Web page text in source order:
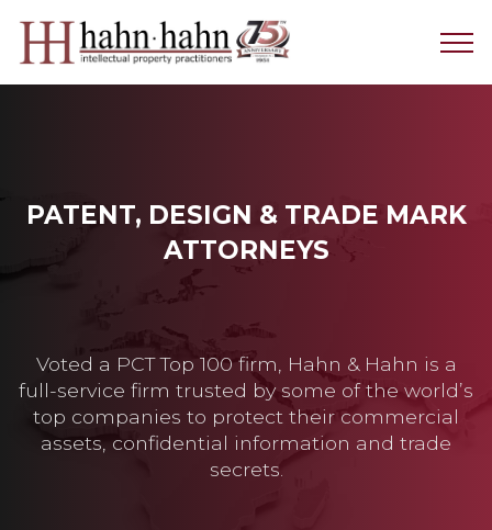
PATENT, DESIGN & TRADE MARK
ATTORNEYS
Voted a PCT Top 100 firm, Hahn & Hahn is a
full-service firm trusted by some of the world’s
top companies to protect their commercial
assets, confidential information and trade
secrets.